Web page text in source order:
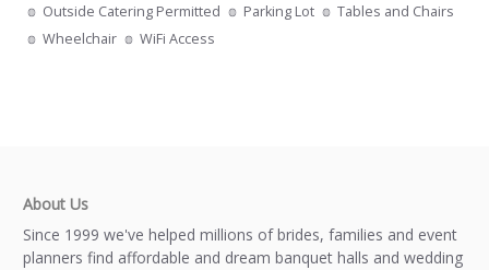
Outside Catering Permitted
Parking Lot
Tables and Chairs
Wheelchair
WiFi Access
About Us
Since 1999 we've helped millions of brides, families and event
planners find affordable and dream banquet halls and wedding